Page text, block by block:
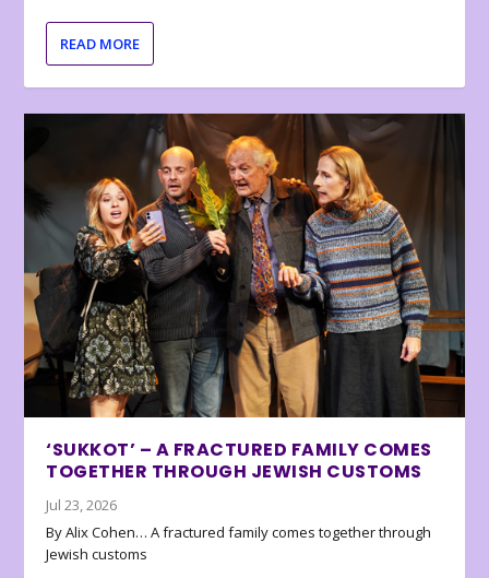
READ MORE
‘SUKKOT’ – A FRACTURED FAMILY COMES
TOGETHER THROUGH JEWISH CUSTOMS
Jul 23, 2026
By Alix Cohen… A fractured family comes together through
Jewish customs